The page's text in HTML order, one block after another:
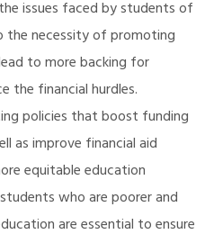
issues faced by students of
necessity of promoting
to more backing for
the financial hurdles.
policies that boost funding
as improve financial aid
equitable education
who are poorer and
are essential to ensure